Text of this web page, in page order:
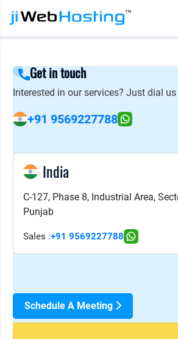
Get in touch
Interested in our services? Just dial us
+91 9569227788
India
C-127, Phase 8, Industrial Area,
Punjab
Sales :+91 9569227788
Schedule A Meeting